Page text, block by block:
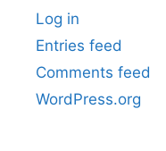
Log in
Entries feed
Comments feed
WordPress.org